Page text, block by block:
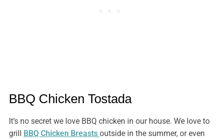
BBQ Chicken Tostada
It’s no secret we love BBQ chicken in our house. We love to
grill
BBQ Chicken Breasts outside in the summer, or even